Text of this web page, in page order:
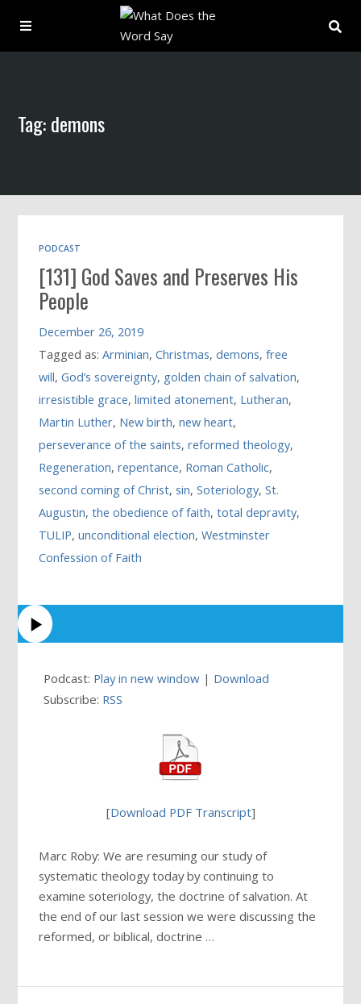
Archive
Book
Tag: demons
PODCAST
[131] God Saves and Preserves His
People
December 26, 2019
Tagged as:Arminian,Christmas,demons,free
will,God’s sovereignty, golden chain of salvation,
irresistible grace,limited atonement, Lutheran,
Martin Luther, New birth,new heart,
perseverance of the saints,reformed theology,
Regeneration,repentance, Roman Catholic,
second coming of Christ,sin,Soteriology,St.
Augustin,the obedience of faith,total depravity,
TULIP,unconditional election,Westminster
Confession of Faith
Podcast: Play in new window | Download
Subscribe: RSS
[Download PDF Transcript]
Marc Roby: We are resuming our study of
systematic theology today by continuing to
examine soteriology, the doctrine of salvation. At
the end of our last session we were discussing the
reformed, or biblical, doctrine …